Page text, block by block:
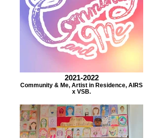
2021-2022
Community & Me, Artist in Residence, AIRS
x VSB.